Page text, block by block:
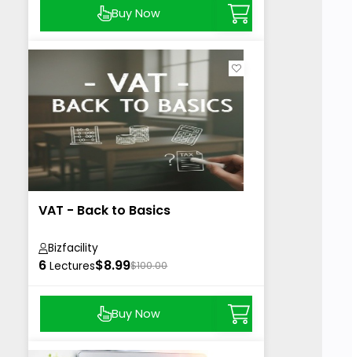
Buy Now
VAT - Back to Basics
Bizfacility
6 Lectures$8.99$100.00
Buy Now